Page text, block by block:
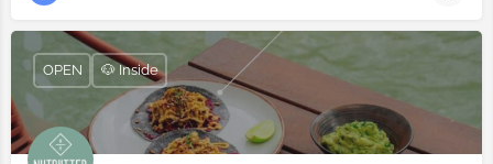
OPEN 🐶 Inside